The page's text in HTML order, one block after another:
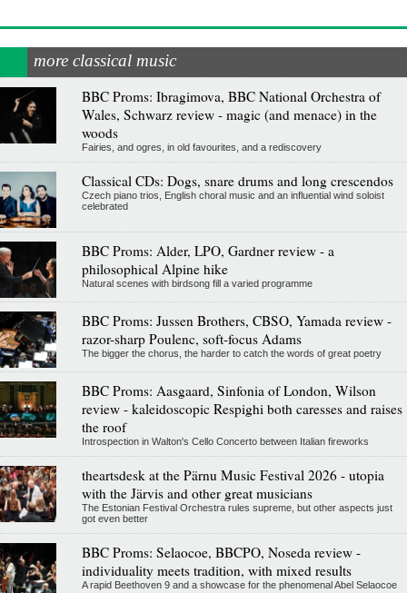
more classical music
BBC Proms: Ibragimova, BBC National Orchestra of
Wales, Schwarz review - magic (and menace) in the
woods
Fairies, and ogres, in old favourites, and a rediscovery
Classical CDs: Dogs, snare drums and long crescendos
Czech piano trios, English choral music and an influential wind soloist
celebrated
BBC Proms: Alder, LPO, Gardner review - a
philosophical Alpine hike
Natural scenes with birdsong fill a varied programme
BBC Proms: Jussen Brothers, CBSO, Yamada review -
razor-sharp Poulenc, soft-focus Adams
The bigger the chorus, the harder to catch the words of great poetry
BBC Proms: Aasgaard, Sinfonia of London, Wilson
review - kaleidoscopic Respighi both caresses and raises
the roof
Introspection in Walton's Cello Concerto between Italian fireworks
theartsdesk at the Pärnu Music Festival 2026 - utopia
with the Järvis and other great musicians
The Estonian Festival Orchestra rules supreme, but other aspects just
got even better
BBC Proms: Selaocoe, BBCPO, Noseda review -
individuality meets tradition, with mixed results
A rapid Beethoven 9 and a showcase for the phenomenal Abel Selaocoe